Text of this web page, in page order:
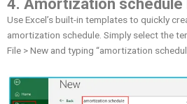
4. Amortization schedule
Use Excel’s built-in templates to quickly
amortization schedule. Simply select the
File > New and typing “amortization